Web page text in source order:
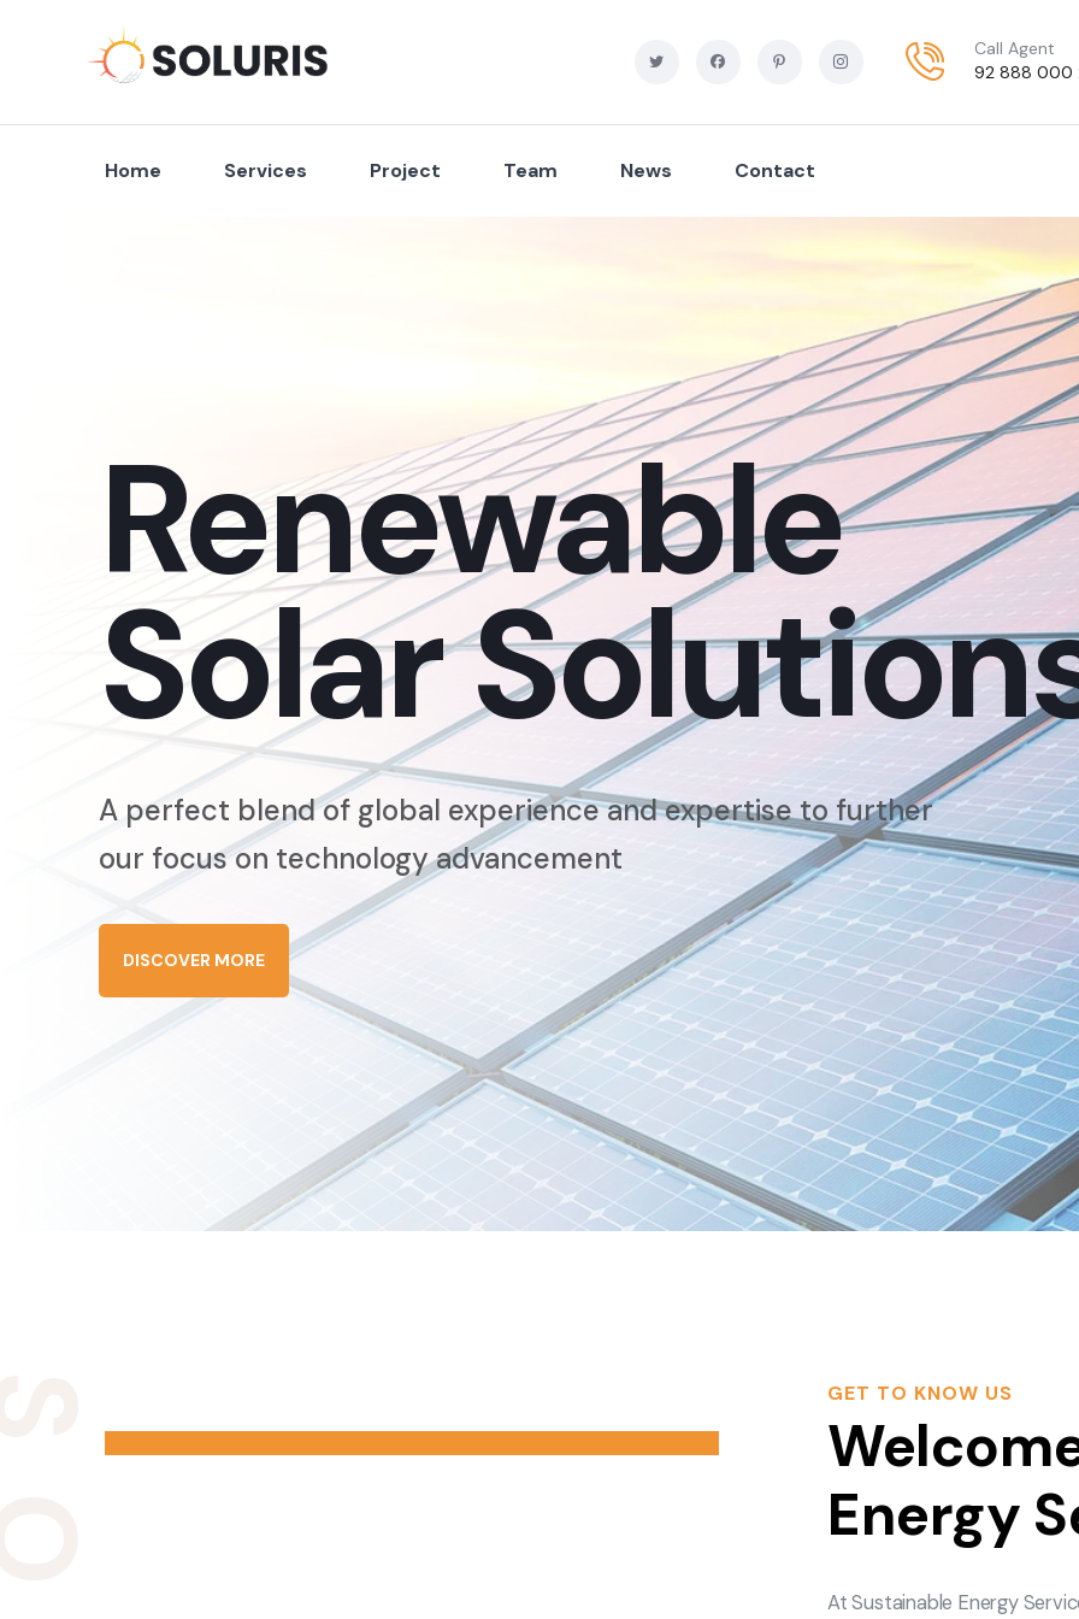
Call Agent
92 888 000
Home Services Project Team News Contact
Renewable
Solar
A perfect blend of global experience and expertise to further
our focus on technology advancement
DISCOVER MORE
GET TO KNOW US
Energy
At Sustainable Energy